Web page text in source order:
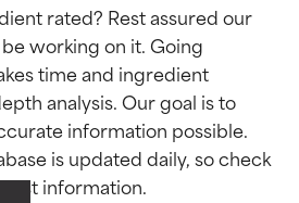
rated? Rest assured our
working on it. Going
time and ingredient
analysis. Our goal is to
information possible.
is updated daily, so check
ratings
ratings